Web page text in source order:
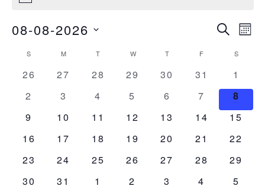
Events
and
Views
Search
08-08-2026
date.Calendar
of
Events
S
M
T
W
T
F
S
0
26
0
27
0
28
0
29
0
30
0
events
31
0
1
0
2
0
3
0
4
0
5
0
6
0
events
7
0
8
0
9
0
10
0
11
0
12
0
13
0
14
0
15
0
16
0
17
0
18
0
19
0
20
0
21
0
22
0
23
0
24
0
25
0
26
0
27
0
28
0
29
0
30
0
31
0
1
0
2
0
3
0
4
0
5